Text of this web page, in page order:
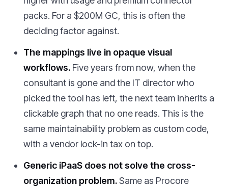
packs. For a $200M GC, this is often the
deciding factor against.
The mappings live in opaque visual
workflows. Five years from now, when the
consultant is gone and the IT director who
picked the tool has left, the next team inherits a
clickable graph that no one reads. This is the
same maintainability problem as custom code,
with a vendor lock-in tax on top.
Generic iPaaS does not solve the cross-
organization problem.Same as Procore